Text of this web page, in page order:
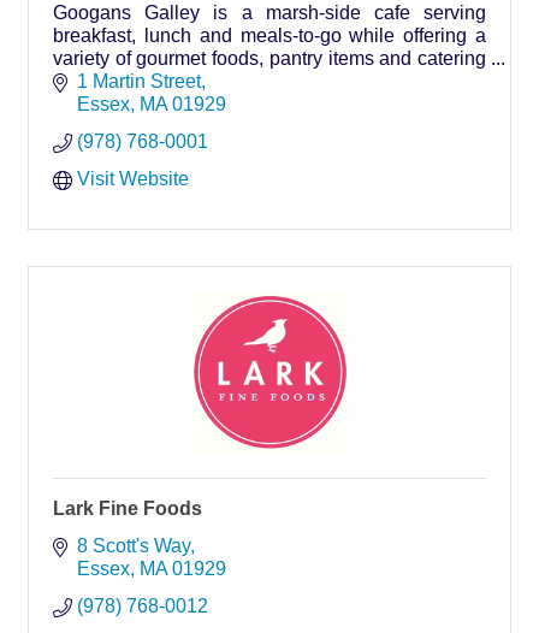
Googans Galley is a marsh-side cafe serving
breakfast, lunch and meals-to-go while offering a
variety of gourmet foods, pantry items and catering
services for any event year-round.
1 Martin Street
Essex MA 01929
(978) 768-0001
Visit Website
Lark Fine Foods
8 Scott's Way
Essex MA 01929
(978) 768-0012